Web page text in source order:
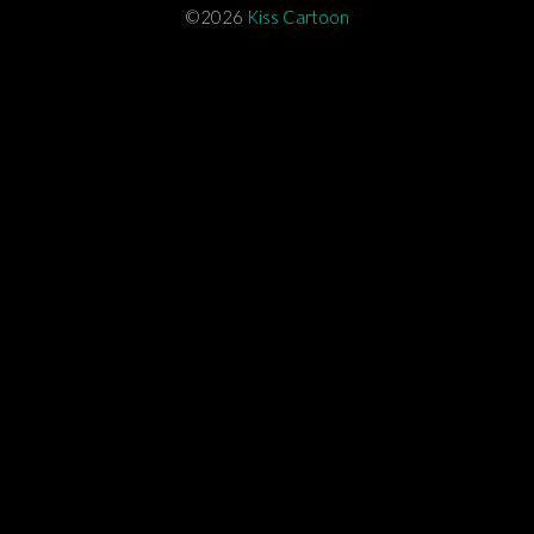
©2026 Kiss Cartoon